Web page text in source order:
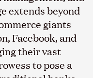
extends beyond
giants
Facebook, and
their vast
to pose a